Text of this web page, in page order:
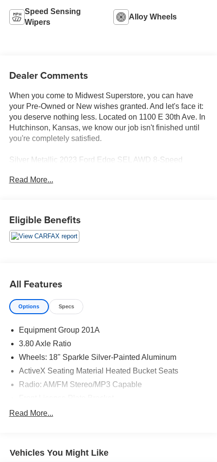
Speed Sensing
Wipers
Alloy Wheels
Dealer Comments
When you come to Midwest Superstore, you can have
your Pre-Owned or New wishes granted. And let's face it:
you deserve nothing less. Located on 1100 E 30th Ave. In
Hutchinson, Kansas, we know our job isn't finished until
you're completely satisfied.
Silver Metallic 2023 Ford Edge SEL AWD 8-Speed
VCT AWD.
Newton or anywhere in between, you can rest assured
that when you shop for a new or used vehicle, you're
shopping for quality and reliability, no matter which model
Read More...
Eligible Benefits
All Features
Options Specs
Equipment Group 201A
3.80 Axle Ratio
Wheels: 18" Sparkle Silver-Painted Aluminum
ActiveX Seating Material Heated Bucket Seats
Radio: AM/FM Stereo/MP3 Capable
Leather-Wrapped Steering Wheel
FordPass Connect
Read More...
Vehicles You Might Like